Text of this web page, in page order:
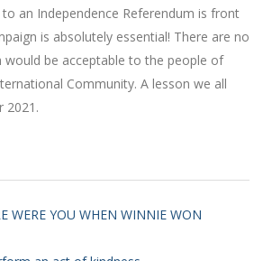
an Independence Referendum is front
is absolutely essential! There are no
would be acceptable to the people of
Community. A lesson we all
2021.
WERE YOU WHEN WINNIE WON